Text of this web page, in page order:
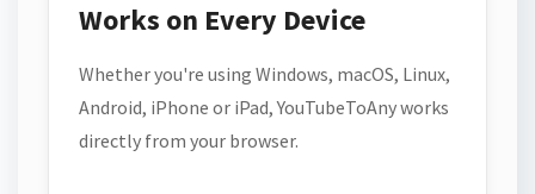
Works on Every Device
Whether you're using Windows, macOS, Linux,
Android, iPhone or iPad, YouTubeToAny works
directly from your browser.